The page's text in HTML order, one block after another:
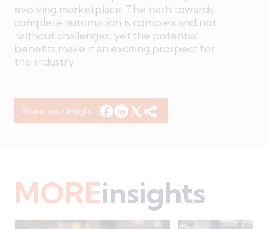
evolving marketplace. The path towards
complete automation is complex and not
without challenges, yet the potential
benefits make it an exciting prospect for
the industry.
Share your Insight
MOREinsights